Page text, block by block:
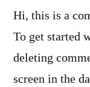
Hi, this is a
To get started
deleting
screen in the